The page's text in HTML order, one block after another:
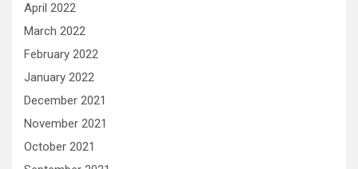
April 2022
March 2022
February 2022
January 2022
December 2021
November 2021
October 2021